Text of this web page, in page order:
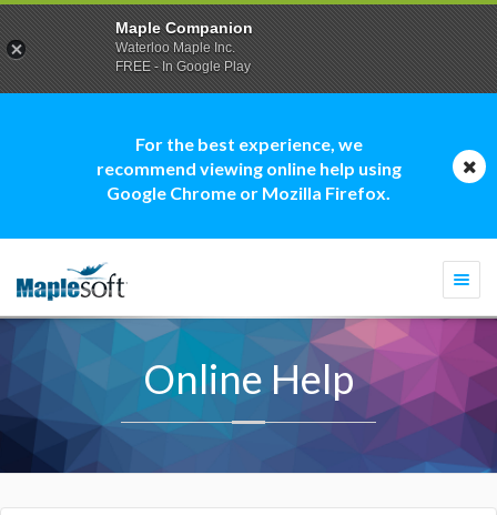
For the best experience, we
recommend viewing online help using
Google Chrome or Mozilla Firefox.
Online Help
Maple Companion
Waterloo Maple Inc.
FREE - In Google Play